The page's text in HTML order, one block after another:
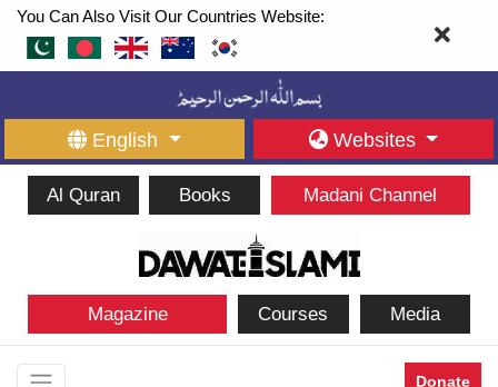
You Can Also Visit Our Countries Website:
English Websites
Al Quran Books Madani Channel
Magazine Courses Media
Donate